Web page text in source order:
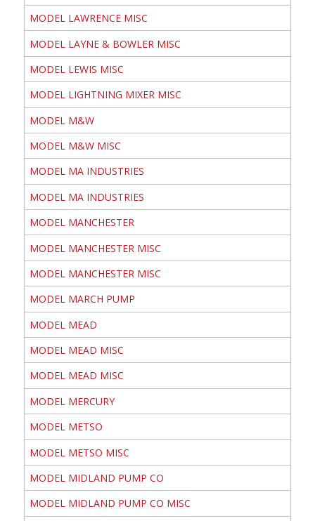
MODEL LAWRENCE MISC
MODEL LAYNE & BOWLER MISC
MODEL LEWIS MISC
MODEL LIGHTNING MIXER MISC
MODEL M&W
MODEL M&W MISC
MODEL MA INDUSTRIES
MODEL MA INDUSTRIES
MODEL MANCHESTER
MODEL MANCHESTER MISC
MODEL MANCHESTER MISC
MODEL MARCH PUMP
MODEL MEAD
MODEL MEAD MISC
MODEL MEAD MISC
MODEL MERCURY
MODEL METSO
MODEL METSO MISC
MODEL MIDLAND PUMP CO
MODEL MIDLAND PUMP CO MISC